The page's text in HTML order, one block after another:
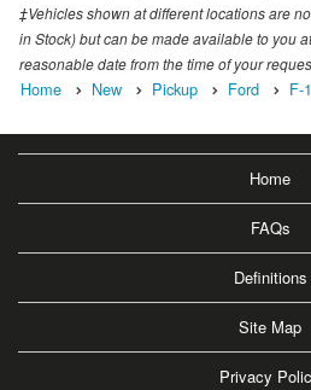
‡Vehicles shown at different locations are
in Stock) but can be made available to you
reasonable date from the time of your
Home New Pickup Ford F-
Home
FAQs
Definitions
Site Map
Privacy